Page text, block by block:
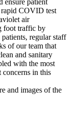
ensure patient
rapid COVID test
air
foot traffic by
regular staff
of our team that
and sanitary
with the most
in this
and images of the